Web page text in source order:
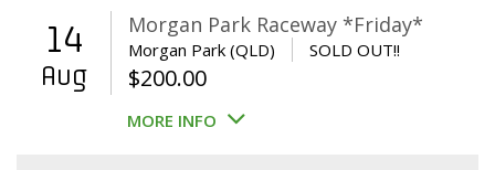
$640.00.$595.00.
14
Aug
Morgan Park Raceway *Friday*
Morgan Park (QLD) SOLD OUT!!
$200.00
MORE INFO